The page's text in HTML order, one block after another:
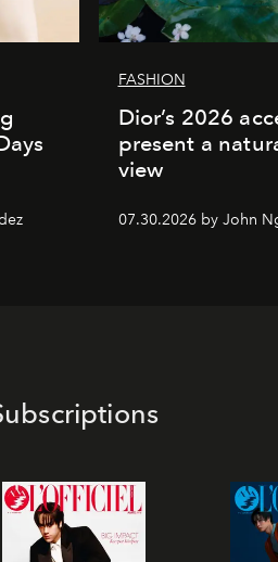
FASHION
Dior’s 2026
present a
view
07.30.2026 by John